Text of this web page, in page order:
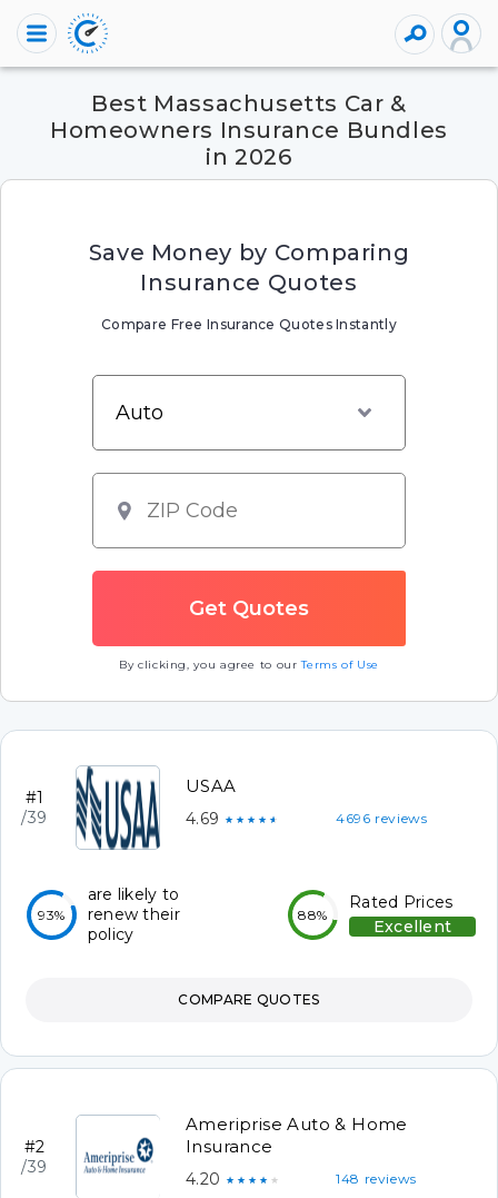
Best Massachusetts Car &
Homeowners Insurance Bundles
in 2026
Save Money by Comparing
Insurance Quotes
Compare Free Insurance Quotes Instantly
By clicking, you agree to ourTerms of Use
#1
/39
USAA
4.69 ★★★★★ 4696 reviews
93%
are likely to
renew their
policy
88%
Rated Prices
Excellent
COMPARE QUOTES
#2
/39
Ameriprise Auto & Home
Insurance
4.20 ★★★★★ 148 reviews